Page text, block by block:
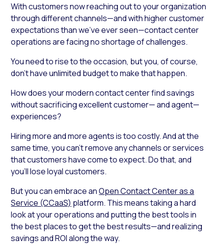
With customers now reaching out to your organization
through different channels—and with higher customer
expectations than we’ve ever seen—contact center
operations are facing no shortage of challenges.
You need to rise to the occasion, but you, of course,
don’t have unlimited budget to make that happen.
How does your modern contact center find savings
without sacrificing excellent customer— and agent—
experiences?
Hiring more and more agents is too costly. And at the
same time, you can’t remove any channels or services
that customers have come to expect. Do that, and
you’ll lose loyal customers.
But you can embrace anOpen Contact Center as a
Service (CCaaS) platform. This means taking a hard
look at your operations and putting the best tools in
the best places to get the best results—and realizing
savings and ROI along the way.